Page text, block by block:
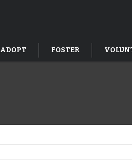
ADOPT FOSTER